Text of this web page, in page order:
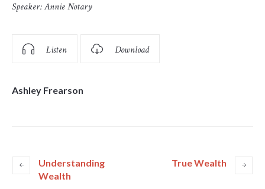
Speaker:Annie Notary
Listen Download
Ashley Frearson
Understanding
Wealth
True Wealth